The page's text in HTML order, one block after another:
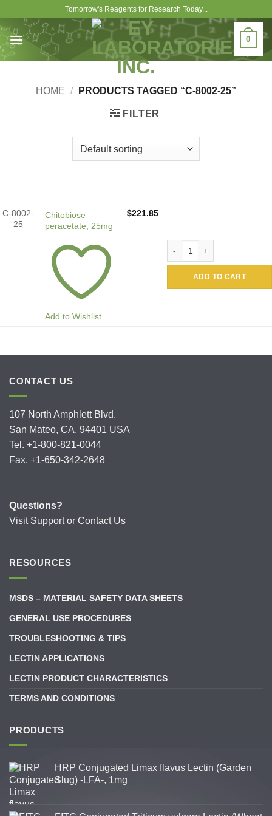
content
Tomorrow's Reagents for Research Today...
0
HOME / PRODUCTS TAGGED “C-8002-25”
FILTER
C-8002-
25
Chitobiose
peracetate, 25mg
Add to Wishlist
$221.85
ADD TO CART
CONTACT US
107 North Amphlett Blvd.
San Mateo, CA. 94401 USA
Tel. +1-800-821-0044
Fax. +1-650-342-2648
Questions?
Visit Supportor Contact Us
RESOURCES
MSDS – MATERIAL SAFETY DATA SHEETS
GENERAL USE PROCEDURES
TROUBLESHOOTING & TIPS
LECTIN APPLICATIONS
LECTIN PRODUCT CHARACTERISTICS
TERMS AND CONDITIONS
PRODUCTS
HRP Conjugated Limax flavus Lectin (Garden
Slug) -LFA-, 1mg